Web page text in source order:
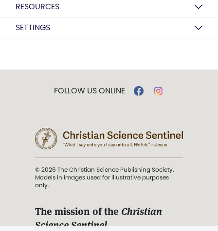
RESOURCES
SETTINGS
FOLLOW US ONLINE
© 2026 The Christian Science Publishing Society.
Models in images used for illustrative purposes
only.
The mission of the Christian
Science Sentinel.